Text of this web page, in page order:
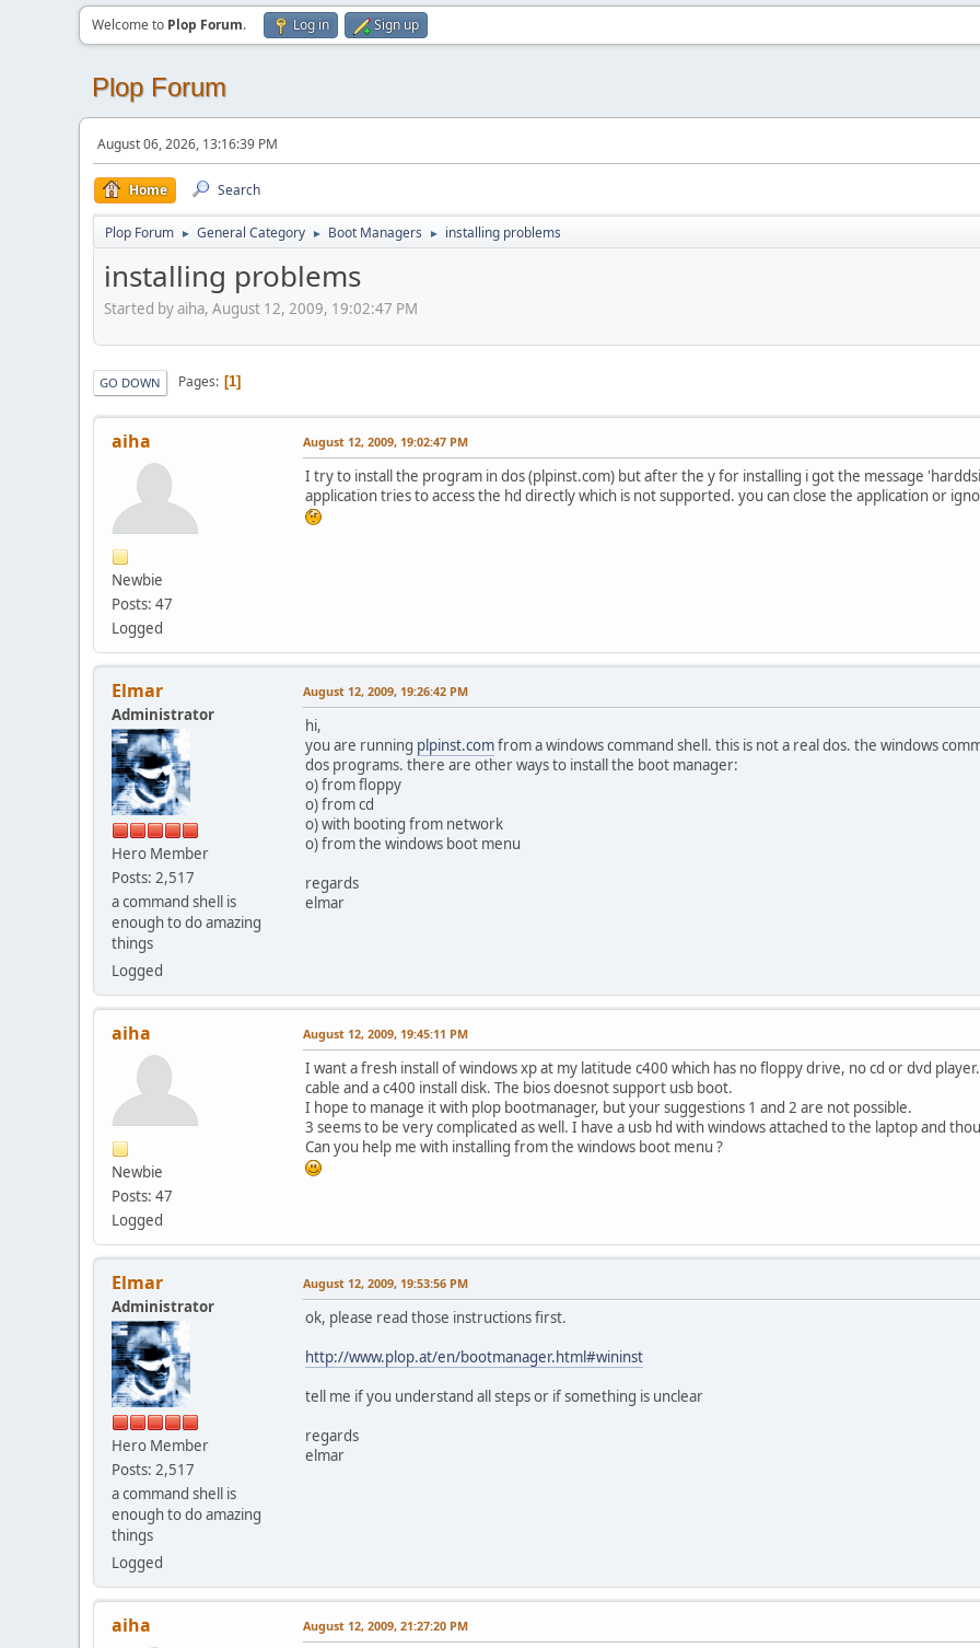
Welcome to Plop Forum. Log in Sign up
Plop Forum
August 06, 2026, 13:16:39 PM
Home Search
Plop Forum ► General Category ► Boot Managers ► installing problems
installing problems
Started by aiha, August 12, 2009, 19:02:47 PM
GO DOWN Pages 1
aiha
Newbie
Posts: 47
Logged
August 12, 2009, 19:02:47 PM
I try to install the program in dos (plpinst.com) but after the y for installing i got the message
application tries to access the hd directly which is not supported. you can close the application or
Elmar
Administrator
Hero Member
Posts: 2,517
a command shell is
enough to do amazing
things
Logged
August 12, 2009, 19:26:42 PM
hi,
you are running plpinst.comfrom a windows command shell. this is not a real dos. the windows
dos programs. there are other ways to install the boot manager:
o) from floppy
o) from cd
o) with booting from network
o) from the windows boot menu
regards
elmar
aiha
Newbie
Posts: 47
Logged
August 12, 2009, 19:45:11 PM
I want a fresh install of windows xp at my latitude c400 which has no floppy drive, no cd or dvd
cable and a c400 install disk. The bios doesnot support usb boot.
I hope to manage it with plop bootmanager, but your suggestions 1 and 2 are not possible.
3 seems to be very complicated as well. I have a usb hd with windows attached to the laptop and
Can you help me with installing from the windows boot menu ?
Elmar
Administrator
Hero Member
Posts: 2,517
a command shell is
enough to do amazing
things
Logged
August 12, 2009, 19:53:56 PM
ok, please read those instructions first.
http://www.plop.at/en/bootmanager.html#wininst
tell me if you understand all steps or if something is unclear
regards
elmar
aiha August 12, 2009, 21:27:20 PM